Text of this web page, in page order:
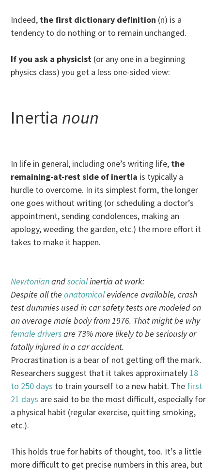
Indeed, the first dictionary definition (n) is a
tendency to do nothing or to remain unchanged.
If you ask a physicist (or any one in a beginning
physics class) you get a less one-sided view:
Inertia noun
In life in general, including one’s writing life, the
remaining-at-rest side of inertia is typically a
hurdle to overcome. In its simplest form, the longer
one goes without writing (or scheduling a doctor’s
appointment, sending condolences, making an
apology, weeding the garden, etc.) the more effort it
takes to make it happen.
Newtonianandsocialinertia at work:
Despite all theanatomicalevidence available, crash
test dummies used in car safety tests are modeled on
an average male body from 1976. That might be why
female driversare 73% more likely to be seriously or
fatally injured in a car accident.
Procrastination is a bear of not getting off the mark.
Researchers suggest that it takes approximately 18
to 250 days to train yourself to a new habit. The first
21 days are said to be the most difficult, especially for
a physical habit (regular exercise, quitting smoking,
etc.).
This holds true for habits of thought, too. It’s a little
more difficult to get precise numbers in this area, but